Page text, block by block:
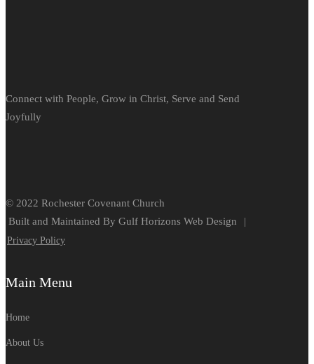
Connect with People, Grow in Christ, Serve and Send
Joyfully
© 2022 Rochester Covenant Church
Built and Maintained By Gulf Horizons Web Design
Privacy Policy
Main Menu
Home
About Us